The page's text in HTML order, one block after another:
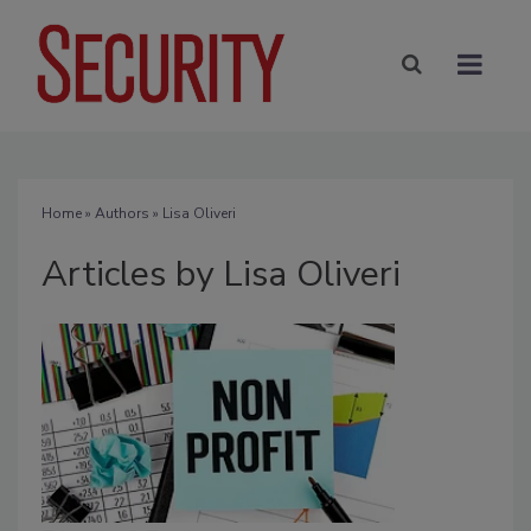
Home» Authors » Lisa Oliveri
Articles by Lisa Oliveri